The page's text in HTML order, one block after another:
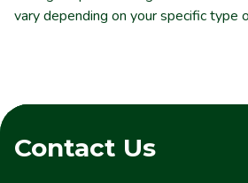
vary depending on your specific type
Contact Us